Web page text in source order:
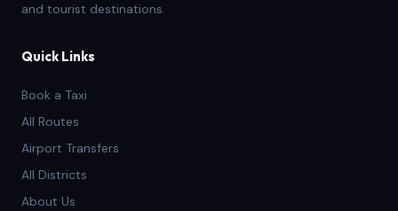
and tourist destinations.
Quick Links
Book a Taxi
All Routes
Airport Transfers
All Districts
About Us